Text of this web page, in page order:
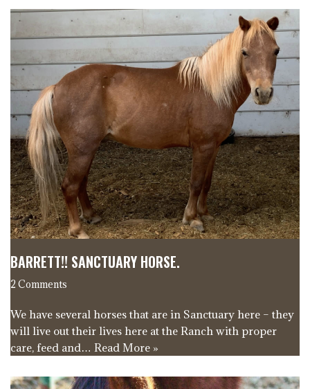
BARRETT!! SANCTUARY HORSE.
2 Comments
We have several horses that are in Sanctuary here – they
will live out their lives here at the Ranch with proper
care, feed and… Read More »